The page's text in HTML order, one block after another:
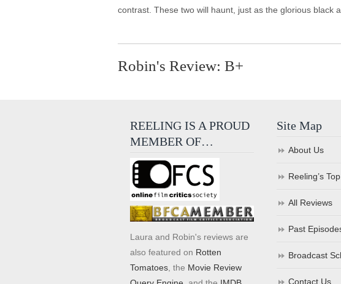
contrast. These two will haunt, just as the glorious black
Robin's Review: B+
REELING IS A PROUD
MEMBER OF…
Laura and Robin's reviews are
also featured on Rotten
Tomatoes , the Movie Review
Site Map
About Us
Reeling’s
All Reviews
Past
Broadcast
Contact Us